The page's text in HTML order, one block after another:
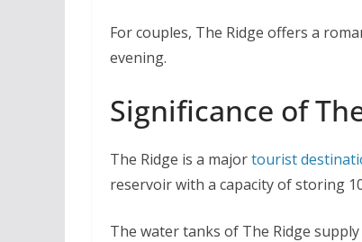
For couples, The Ridge offers a
evening.
Significance of
The Ridge is a majortourist
reservoir with a capacity of storing
The water tanks of The Ridge